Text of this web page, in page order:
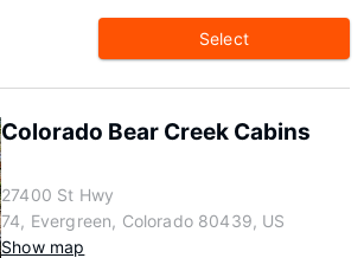
Select
Colorado Bear Creek Cabins
27400 St Hwy
74, Evergreen, Colorado 80439, US
Show map